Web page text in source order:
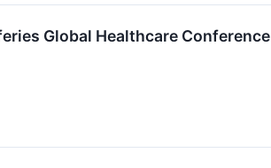
Global Healthcare Conference